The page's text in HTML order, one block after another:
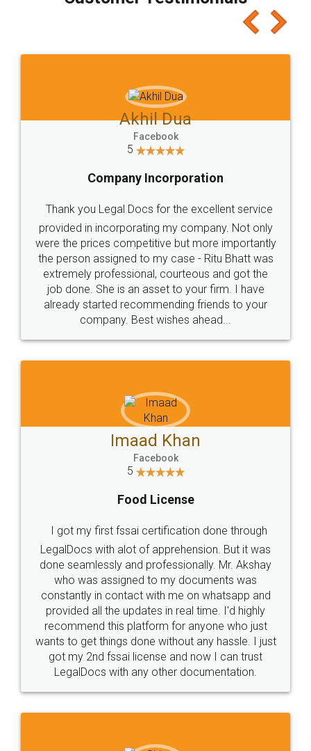
which I liked alot 😋 I would recommend people
to at least give it a try, you'll like it for sure 👌
Jeet Chaudhari
5
Rental Agreement
Just go for it and register agreement online with
these people... They are very helpful and polite.. i
loved the service by legal docs... Thanks guys... it
made my work on fingertips...Thanks for such
great service
WHY CHOOSE
LEGALDOCS
Industry Experts.
hassle free service.
10 Lakh++ Happy
Customers.
Money Back
Guarantee.